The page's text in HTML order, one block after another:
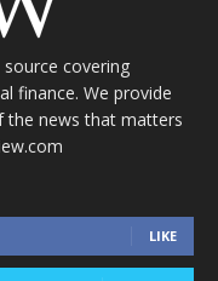
covering
finance. We provide
the news that matters
LIKE